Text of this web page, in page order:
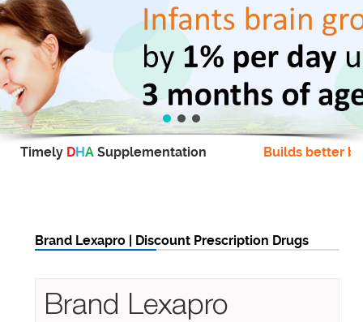
Timely DHA Supplementation Builds better
Brand Lexapro | Discount Prescription Drugs
Brand Lexapro